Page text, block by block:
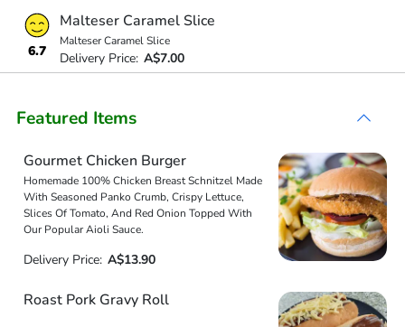
6.7
Malteser Caramel Slice
Malteser Caramel Slice
Delivery Price: A$7.00
Featured Items
Gourmet Chicken Burger
Homemade 100% Chicken Breast Schnitzel Made
With Seasoned Panko Crumb, Crispy Lettuce,
Slices Of Tomato, And Red Onion Topped With
Our Popular Aioli Sauce.
Delivery Price: A$13.90
Roast Pork Gravy Roll